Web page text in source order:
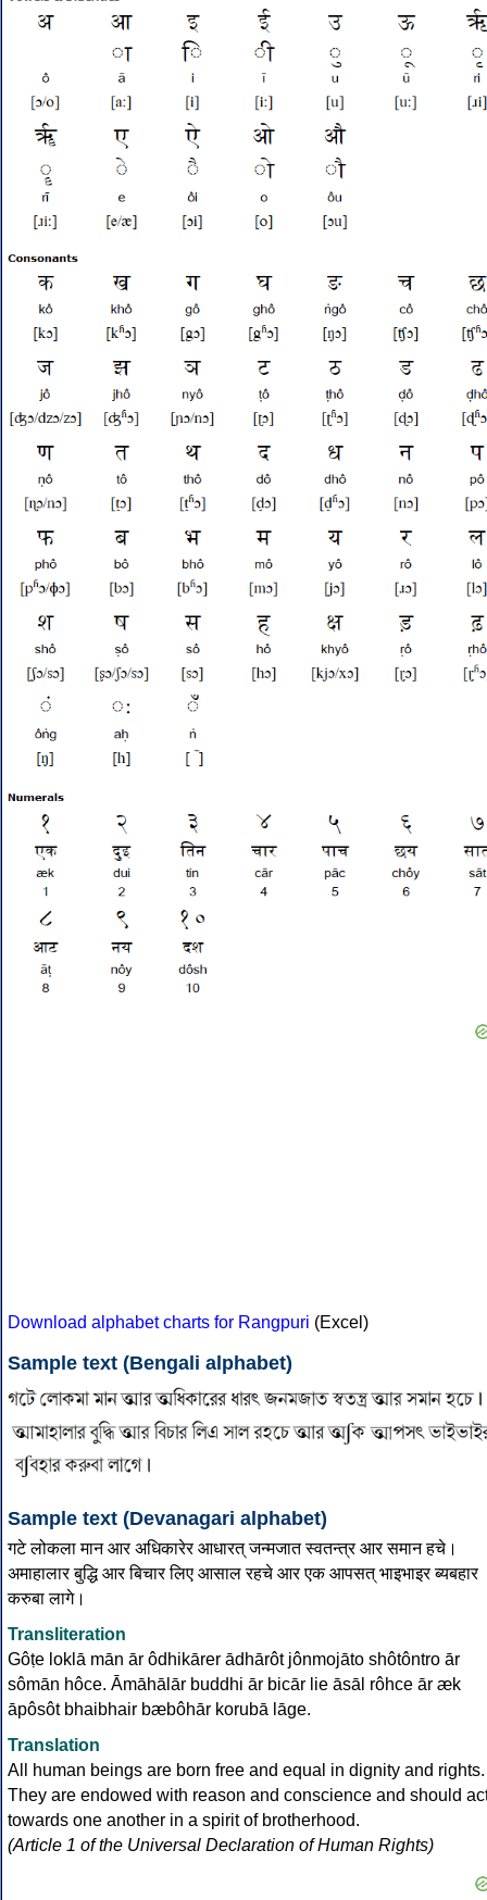
Download alphabet charts for Rangpuri (Excel)
Sample text (Bengali alphabet)
Sample text (Devanagari alphabet)
गटे लोकला मान आर अधिकारेर आधारत् जन्मजात स्वतन्त्र आर समान हचे।
अमाहालार बुद्धि आर बिचार लिए आसाल रहचे आर एक आपसत् भाइभाइर ब्यबहार
करुबा लागे।
Transliteration
Gôṭe loklā mān ār ôdhikārer ādhārôt jônmojāto shôtôntro ār
sômān hôce. Āmāhālār buddhi ār bicār lie āsāl rôhce ār æk
āpôsôt bhaibhair bæbôhār korubā lāge.
Translation
All human beings are born free and equal in dignity and rights.
They are endowed with reason and conscience and should
towards one another in a spirit of brotherhood.
(Article 1 of the Universal Declaration of Human Rights)